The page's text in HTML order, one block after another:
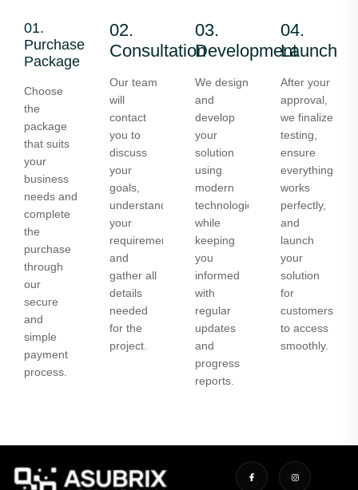
01.
Purchase
Package
Choose
the
package
that suits
your
business
needs and
complete
the
purchase
through
our
secure
and
simple
payment
process.
02.
Consultation
Our team
will
contact
you to
discuss
your
goals,
understand
your
requirements,
and
gather all
details
needed
for the
project.
03.
Development
We design
and
develop
your
solution
using
modern
technologies
while
keeping
you
informed
with
regular
updates
and
progress
reports.
04.
Launch
After your
approval,
we finalize
testing,
ensure
everything
works
perfectly,
and
launch
your
solution
for
customers
to access
smoothly.